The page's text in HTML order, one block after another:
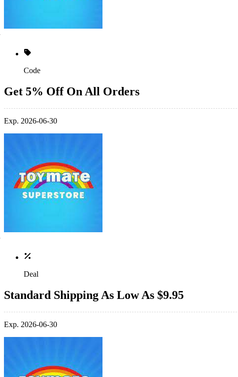
Code
Get 5% Off On All Orders
Exp. 2026-06-30
Deal
Standard Shipping As Low As $9.95
Exp. 2026-06-30